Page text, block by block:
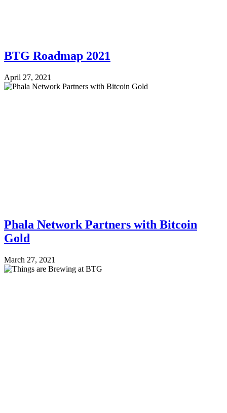
BTG Roadmap 2021
April 27, 2021
Phala Network Partners with Bitcoin
Gold
March 27, 2021